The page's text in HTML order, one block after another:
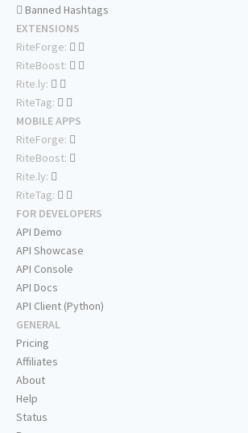
Banned Hashtags
EXTENSIONS
RiteForge:
RiteBoost:
Rite.ly:
RiteTag:
MOBILE APPS
RiteForge:
RiteBoost:
Rite.ly:
RiteTag:
FOR DEVELOPERS
API Demo
API Showcase
API Console
API Docs
API Client (Python)
GENERAL
Pricing
Affiliates
About
Help
Status